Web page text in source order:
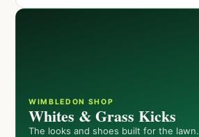
WIMBLEDON SHOP
Whites & Grass Kicks
The looks and shoes built for the lawn.